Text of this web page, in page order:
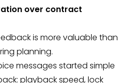
over contract
is more valuable than
planning.
messages started simple
playback speed, lock